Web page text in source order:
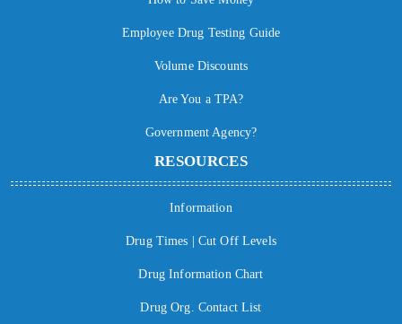
Employee Drug Testing Guide
Volume Discounts
Are You a TPA?
Government Agency?
RESOURCES
Information
Drug Times | Cut Off Levels
Drug Information Chart
Drug Org. Contact List